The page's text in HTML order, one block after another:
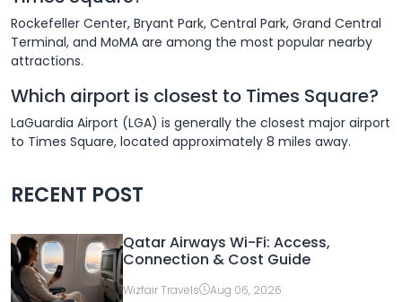
Rockefeller Center, Bryant Park, Central Park, Grand Central
Terminal, and MoMA are among the most popular nearby
attractions.
Which airport is closest to Times Square?
LaGuardia Airport (LGA) is generally the closest major airport
to Times Square, located approximately 8 miles away.
RECENT POST
Qatar Airways Wi-Fi: Access,
Connection & Cost Guide
Wizfair Travels Aug 06, 2026